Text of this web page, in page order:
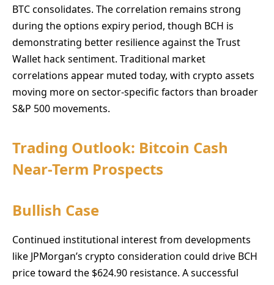
BTC consolidates. The correlation remains strong
during the options expiry period, though BCH is
demonstrating better resilience against the Trust
Wallet hack sentiment. Traditional market
correlations appear muted today, with crypto assets
moving more on sector-specific factors than broader
S&P 500 movements.
Trading Outlook: Bitcoin Cash
Near-Term Prospects
Bullish Case
Continued institutional interest from developments
like JPMorgan’s crypto consideration could drive BCH
price toward the $624.90 resistance. A successful